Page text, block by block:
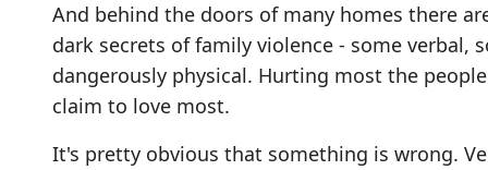
And behind the doors of many homes there
dark secrets of family violence - some verbal,
dangerously physical. Hurting most the
claim to love most.
It's pretty obvious that something is wrong.